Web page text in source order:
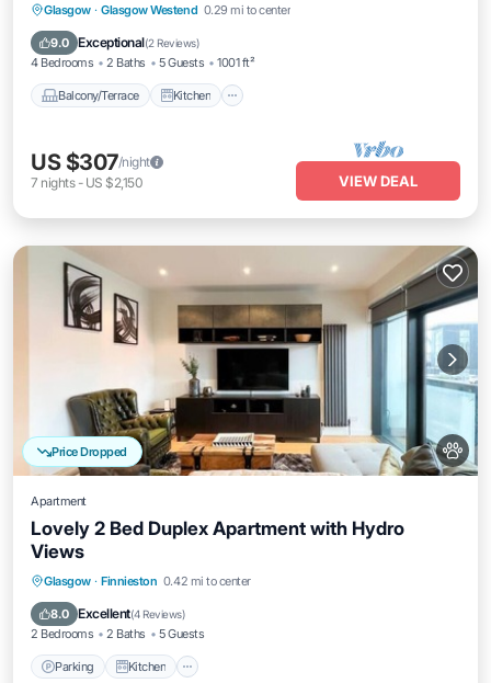
Glasgow · Glasgow Westend 0.29 mi to center
9.0 Exceptional(2 Reviews)
4 Bedrooms 2 Baths 5 Guests 1001 ft²
Balcony/Terrace Kitchen
Balcony/Terrace Kitchen
Pet Friendly
US $307/night
7 nights- US $2,150 VIEW DEAL
Price Dropped
Apartment
Lovely 2 Bed Duplex Apartment with Hydro
Views
Glasgow · Finnieston 0.42 mi to center
8.0 Excellent(4 Reviews)
2 Bedrooms 2 Baths 5 Guests
Parking Kitchen
Parking Kitchen
Pet Friendly